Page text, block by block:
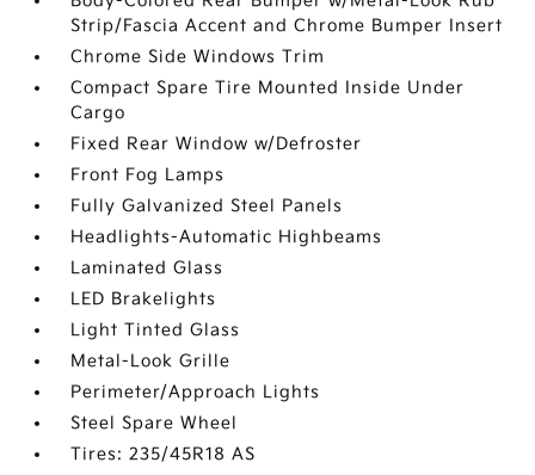
Strip/Fascia Accent and Chrome Bumper Insert
Chrome Side Windows Trim
Compact Spare Tire Mounted Inside Under
Cargo
Fixed Rear Window w/Defroster
Front Fog Lamps
Fully Galvanized Steel Panels
Headlights-Automatic Highbeams
Laminated Glass
LED Brakelights
Light Tinted Glass
Metal-Look Grille
Perimeter/Approach Lights
Steel Spare Wheel
Tires: 235/45R18 AS